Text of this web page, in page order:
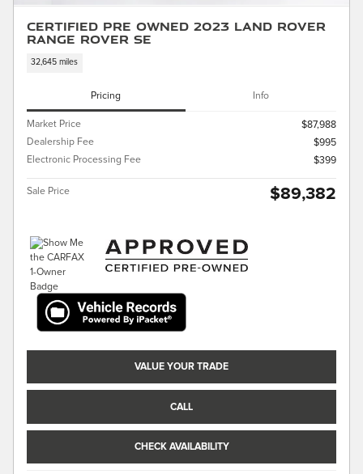
Certified Pre Owned 2023 Land Rover
Range Rover SE
32,645 miles
Pricing Info
Market Price
$87,988
Dealership Fee
$995
Electronic Processing Fee
$399
Sale Price $89,382
VALUE YOUR TRADE
CALL
CHECK AVAILABILITY